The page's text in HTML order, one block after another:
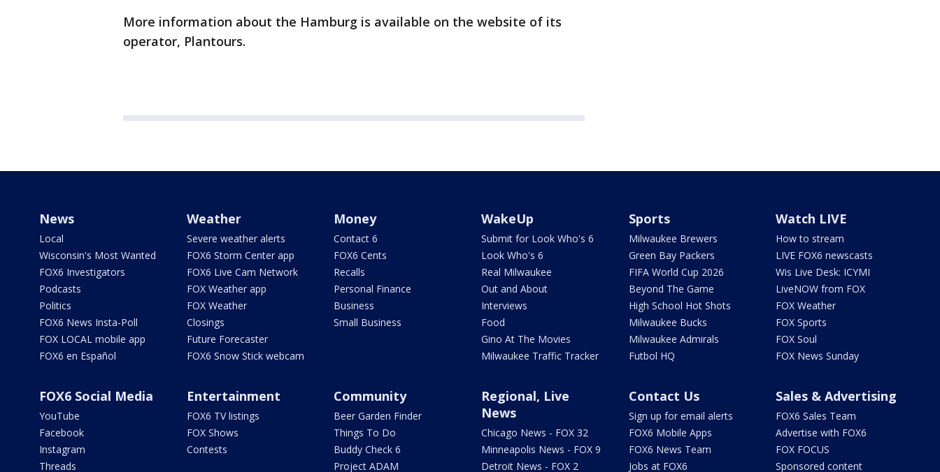
More information about the Hamburg is available on the website of its
operator, Plantours.
News
Local
Wisconsin's Most Wanted
FOX6 Investigators
Podcasts
Politics
FOX6 News Insta-Poll
FOX LOCAL mobile app
FOX6 en Español
Weather
Severe weather alerts
FOX6 Storm Center app
FOX6 Live Cam Network
FOX Weather app
FOX Weather
Closings
Future Forecaster
FOX6 Snow Stick webcam
Money
Contact 6
FOX6 Cents
Recalls
Personal Finance
Business
Small Business
WakeUp
Submit for Look Who's 6
Look Who's 6
Real Milwaukee
Out and About
Interviews
Food
Gino At The Movies
Milwaukee Traffic Tracker
Sports
Milwaukee Brewers
Green Bay Packers
FIFA World Cup 2026
Beyond The Game
High School Hot Shots
Milwaukee Bucks
Milwaukee Admirals
Futbol HQ
Watch LIVE
How to stream
LIVE FOX6 newscasts
Wis Live Desk: ICYMI
LiveNOW from FOX
FOX Weather
FOX Sports
FOX Soul
FOX News Sunday
FOX6 Social Media
YouTube
Facebook
Instagram
Threads
Entertainment
FOX6 TV listings
FOX Shows
Contests
Community
Beer Garden Finder
Things To Do
Buddy Check 6
Project ADAM
Regional, Live
News
Chicago News - FOX 32
Minneapolis News - FOX 9
Detroit News - FOX 2
Contact Us
Sign up for email alerts
FOX6 Mobile Apps
FOX6 News Team
Jobs at FOX6
Sales & Advertising
FOX6 Sales Team
Advertise with FOX6
FOX FOCUS
Sponsored content